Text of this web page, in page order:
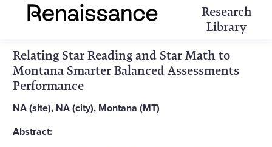
Research
Library
Relating Star Reading and Star Math to
Montana Smarter Balanced Assessments
Performance
NA (site), NA (city), Montana (MT)
Abstract: